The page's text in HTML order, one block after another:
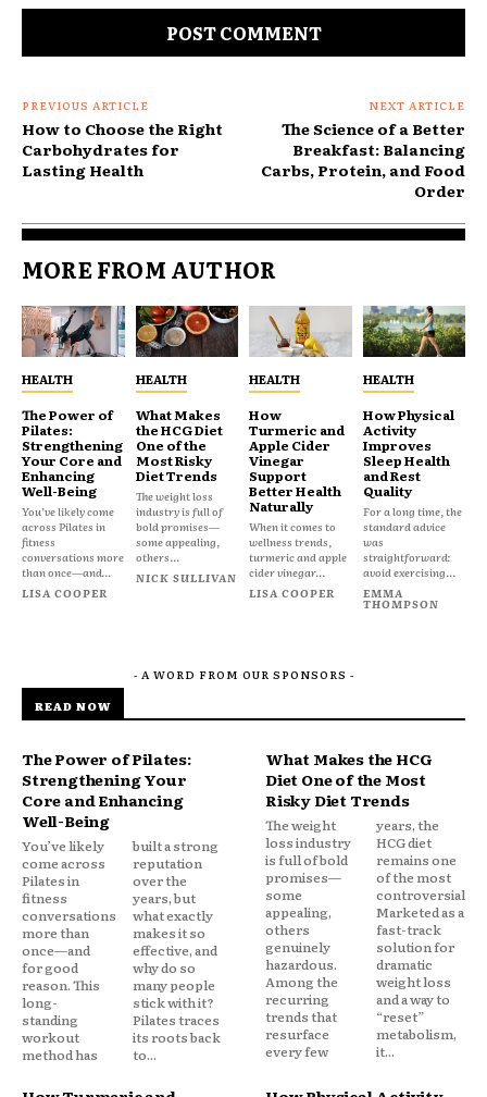
PREVIOUS ARTICLE
How to Choose the Right
Carbohydrates for
Lasting Health
NEXT ARTICLE
The Science of a Better
Breakfast: Balancing
Carbs, Protein, and Food
Order
MORE FROM AUTHOR
HEALTH
The Power of
Pilates:
Strengthening
Your Core and
Enhancing
Well-Being
You’ve likely come
across Pilates in
fitness
conversations more
than once—and...
LISA COOPER
HEALTH
What Makes
the HCG Diet
One of the
Most Risky
Diet Trends
The weight loss
industry is full of
bold promises—
some appealing,
others...
NICK SULLIVAN
HEALTH
How
Turmeric and
Apple Cider
Vinegar
Support
Better Health
Naturally
When it comes to
wellness trends,
turmeric and apple
cider vinegar...
LISA COOPER
HEALTH
How Physical
Activity
Improves
Sleep Health
and Rest
Quality
For a long time, the
standard advice
was
straightforward:
avoid exercising...
EMMA
THOMPSON
- A WORD FROM OUR SPONSORS -
READ NOW
The Power of Pilates:
Strengthening Your
Core and Enhancing
Well-Being
You’ve likely
come across
Pilates in
fitness
conversations
more than
once—and
for good
reason. This
long-
standing
workout
method has
built a strong
reputation
over the
years, but
what exactly
makes it so
effective, and
why do so
many people
stick with it?
Pilates traces
its roots back
to...
What Makes the HCG
Diet One of the Most
Risky Diet Trends
The weight
loss industry
is full of bold
promises—
some
appealing,
others
genuinely
hazardous.
Among the
recurring
trends that
resurface
every few
years, the
HCG diet
remains one
of the most
controversial.
Marketed as a
fast-track
solution for
dramatic
weight loss
and a way to
“reset”
metabolism,
it...